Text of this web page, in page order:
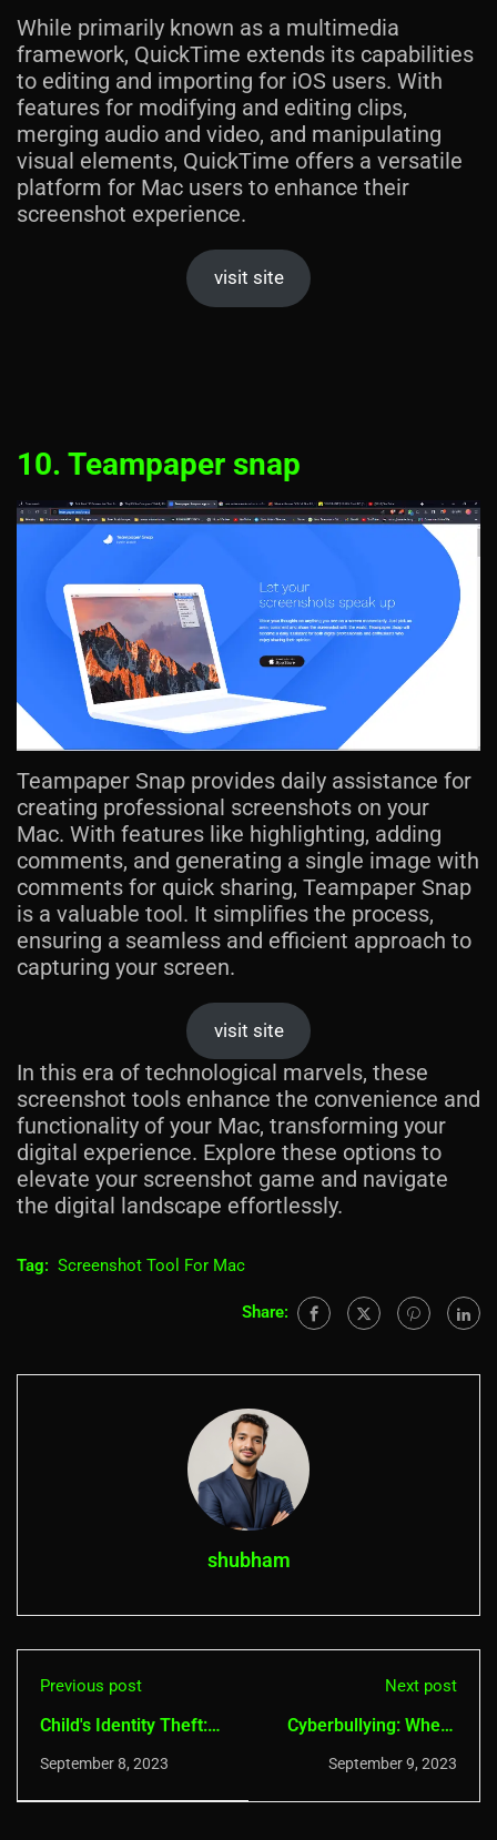
While primarily known as a multimedia
framework, QuickTime extends its capabilities
to editing and importing for iOS users. With
features for modifying and editing clips,
merging audio and video, and manipulating
visual elements, QuickTime offers a versatile
platform for Mac users to enhance their
screenshot experience.
visit site
10. Teampaper snap
Teampaper Snap provides daily assistance for
creating professional screenshots on your
Mac. With features like highlighting, adding
comments, and generating a single image with
comments for quick sharing, Teampaper Snap
is a valuable tool. It simplifies the process,
ensuring a seamless and efficient approach to
capturing your screen.
visit site
In this era of technological marvels, these
screenshot tools enhance the convenience and
functionality of your Mac, transforming your
digital experience. Explore these options to
elevate your screenshot game and navigate
the digital landscape effortlessly.
Tag: Screenshot Tool For Mac
Share:
shubham
Previous post
Child's Identity Theft:
How Do I Keep My
Safe?
September 8, 2023
Next post
Cyberbullying: Where
to Report, How to
More
September 9, 2023